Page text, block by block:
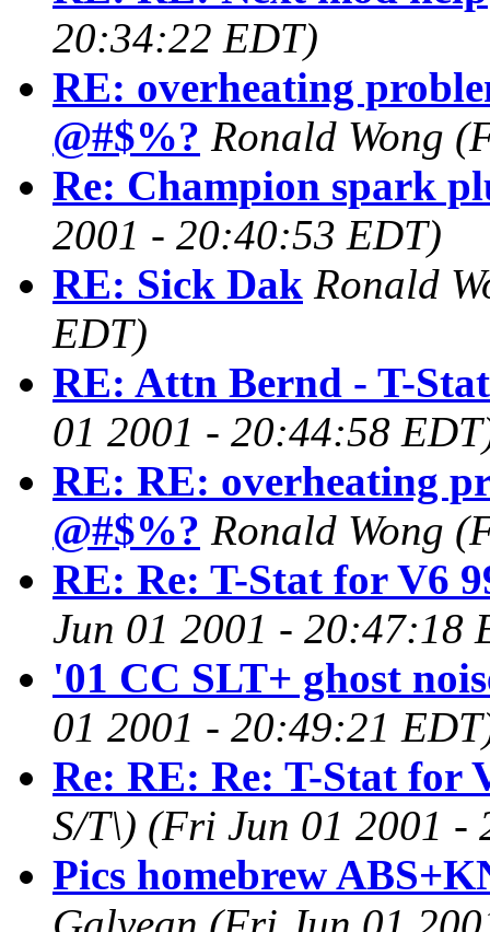
20:34:22 EDT)
RE: overheating
@#$%? Ronald Wong
Re: Champion spark
2001 - 20:40:53 EDT)
RE: Sick Dak Ronald
EDT)
RE: Attn Bernd - T-
01 2001 - 20:44:58
RE: RE: overheating
@#$%? Ronald Wong
RE: Re: T-Stat for V6
Jun 01 2001 - 20:47:18
'01 CC SLT+ ghost
01 2001 - 20:49:21
Re: RE: Re: T-Stat for
S/T\) (Fri Jun 01 2001 -
Pics homebrew